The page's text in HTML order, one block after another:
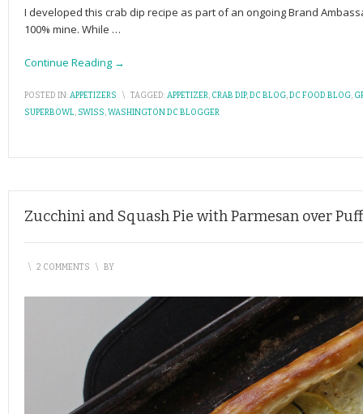
I developed this crab dip recipe as part of an ongoing Brand
100% mine. While …
Continue Reading →
POSTED IN:APPETIZERS \ TAGGED:APPETIZER, CRAB DIP,DC BLOG,DC FOOD BLOG,
SUPERBOWL, SWISS,WASHINGTON DC BLOGGER
Zucchini and Squash Pie with Parmesan over
\ 2 COMMENTS \ BY